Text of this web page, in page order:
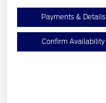
Payments & Details
Confirm Availability